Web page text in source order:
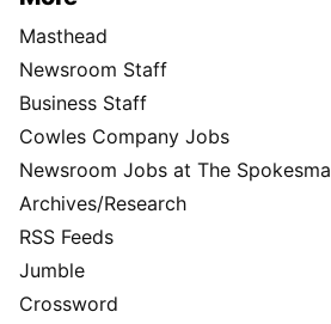
Masthead
Newsroom Staff
Business Staff
Cowles Company Jobs
Newsroom Jobs at The
Archives/Research
RSS Feeds
Jumble
Crossword